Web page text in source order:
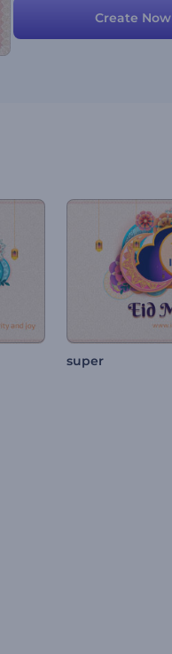
Create Now
super